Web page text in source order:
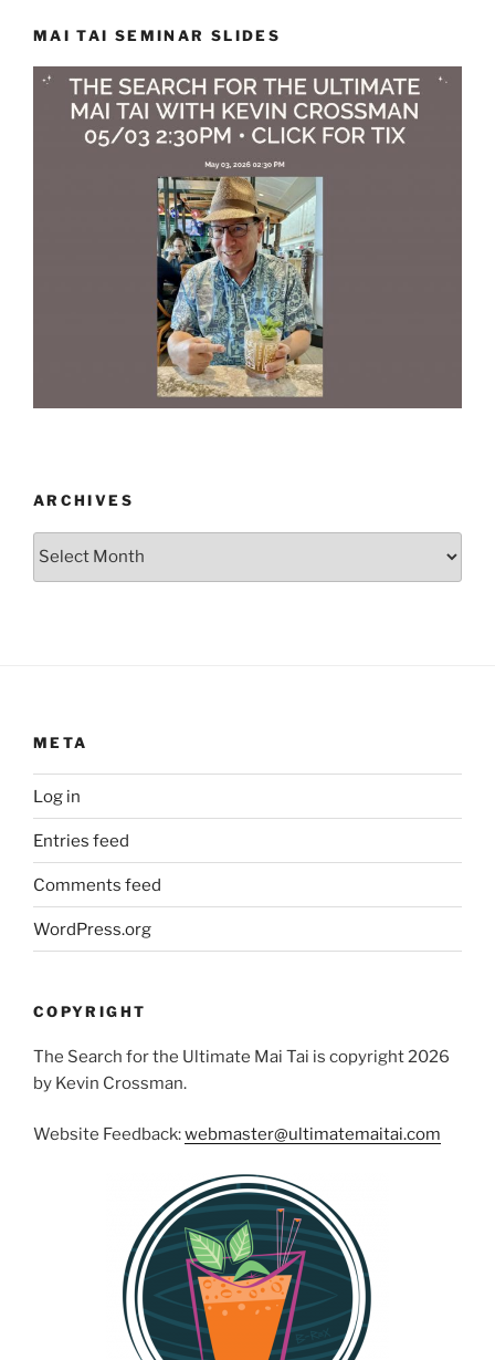
MAI TAI SEMINAR SLIDES
ARCHIVES
Archives
META
Log in
Entries feed
Comments feed
WordPress.org
COPYRIGHT
The Search for the Ultimate Mai Tai is copyright 2026
by Kevin Crossman.
Website Feedback:webmaster@ultimatemaitai.com